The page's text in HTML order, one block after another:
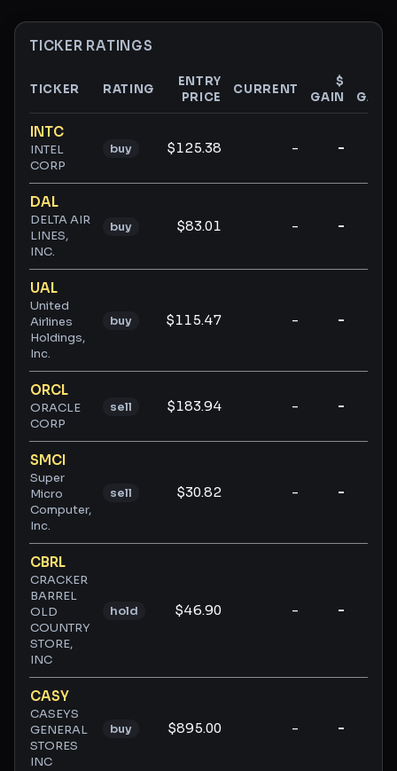
TICKER RATINGS
Ticker ratings and analysis
TICKER RATING
ENTRY
PRICE
CURRENT
$
GAIN
GAIN
INTC
INTEL
CORP
buy $125.38 - -
DAL
DELTA AIR
LINES,
INC.
buy $83.01 - -
UAL
United
Airlines
Holdings,
Inc.
buy $115.47 - -
ORCL
ORACLE
CORP
sell $183.94 - -
SMCI
Super
Micro
Computer,
Inc.
sell $30.82 - -
CBRL
CRACKER
BARREL
OLD
COUNTRY
STORE,
INC
hold $46.90 - -
CASY
CASEYS
GENERAL
STORES
INC
buy $895.00 - -